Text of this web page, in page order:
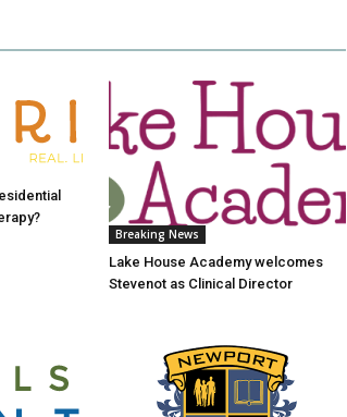
Breaking News
Lake House Academy welcomes
Stevenot as Clinical Director